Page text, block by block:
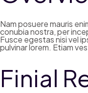
Nam posuere mauris
conubia nostra, per
Fusce egestas nisi vel
pulvinar lorem. Etiam
Finial